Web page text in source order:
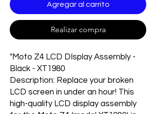
Agregar al carrito
Realizar compra
"Moto Z4 LCD DIsplay Assembly -
Black - XT1980
Description: Replace your broken
LCD screen in under an hour! This
high-quality LCD display assembly